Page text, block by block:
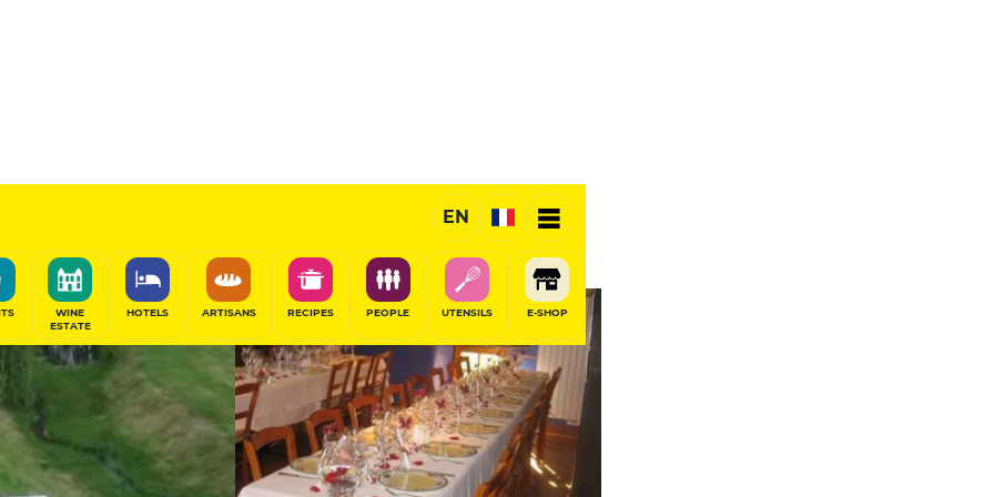
EN
WINE
ESTATE
HOTELS ARTISANS RECIPES PEOPLE UTENSILS E-SHOP
Gourmet Restaurant